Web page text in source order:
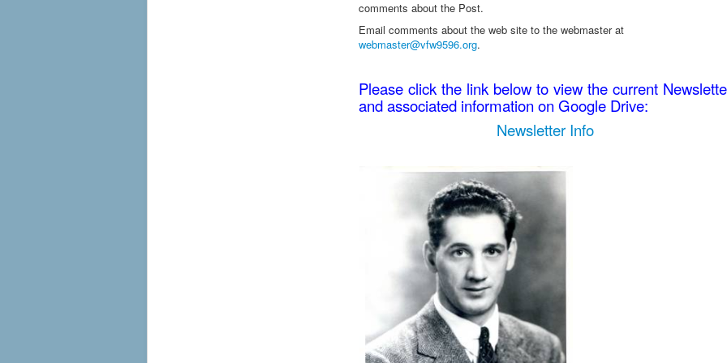
comments about the Post.
Email comments about the web site to the webmaster at
webmaster@vfw9596.org.
Please click the link below to view the current
and associated information on Google Drive:
Newsletter Info